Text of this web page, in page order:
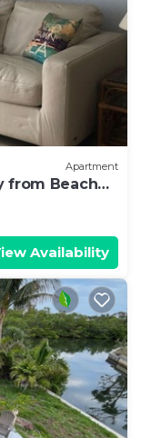
Apartment
from Beach
Availability